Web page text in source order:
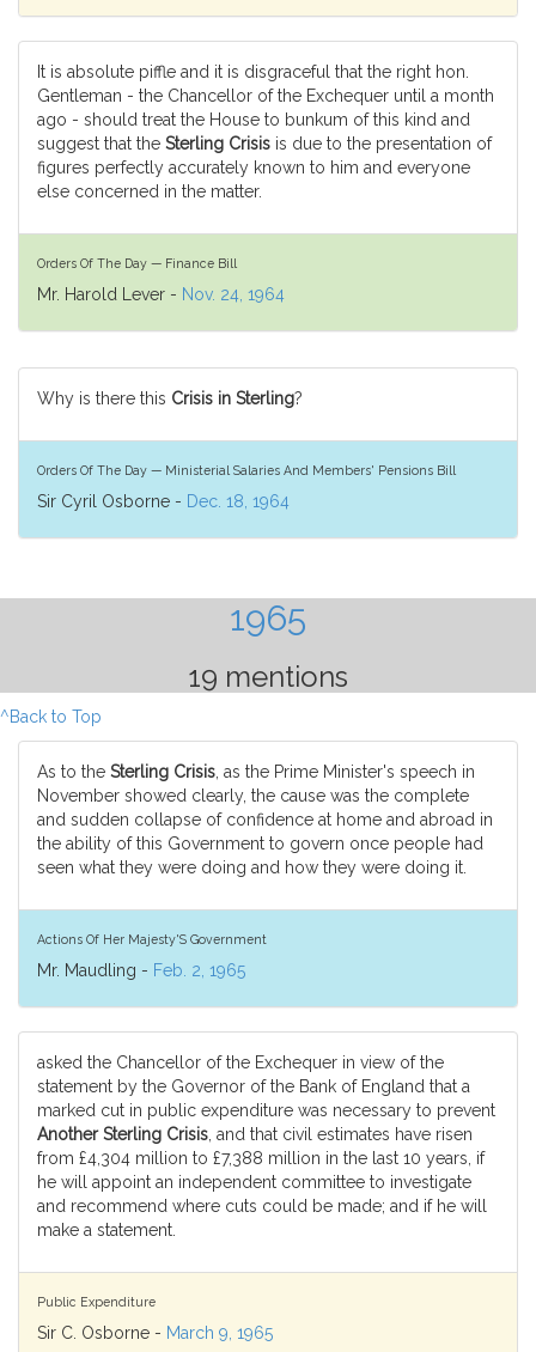
It is absolute piffle and it is disgraceful that the right hon.
Gentleman - the Chancellor of the Exchequer until a month
ago - should treat the House to bunkum of this kind and
suggest that the Sterling Crisis is due to the presentation of
figures perfectly accurately known to him and everyone
else concerned in the matter.
Orders Of The Day — Finance Bill
Mr. Harold Lever - Nov. 24, 1964
Why is there this Crisis in Sterling?
Orders Of The Day — Ministerial Salaries And Members' Pensions Bill
Sir Cyril Osborne - Dec. 18, 1964
1965
19 mentions
^Back to Top
As to the Sterling Crisis , as the Prime Minister's speech in
November showed clearly, the cause was the complete
and sudden collapse of confidence at home and abroad in
the ability of this Government to govern once people had
seen what they were doing and how they were doing it.
Actions Of Her Majesty'S Government
Mr. Maudling - Feb. 2, 1965
asked the Chancellor of the Exchequer in view of the
statement by the Governor of the Bank of England that a
marked cut in public expenditure was necessary to prevent
Another Sterling Crisis , and that civil estimates have risen
from £4,304 million to £7,388 million in the last 10 years, if
he will appoint an independent committee to investigate
and recommend where cuts could be made; and if he will
make a statement.
Public Expenditure
Sir C. Osborne - March 9, 1965